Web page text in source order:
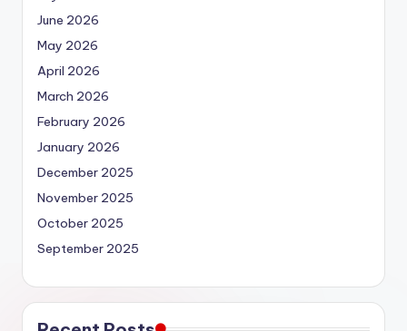
June 2026
May 2026
April 2026
March 2026
February 2026
January 2026
December 2025
November 2025
October 2025
September 2025